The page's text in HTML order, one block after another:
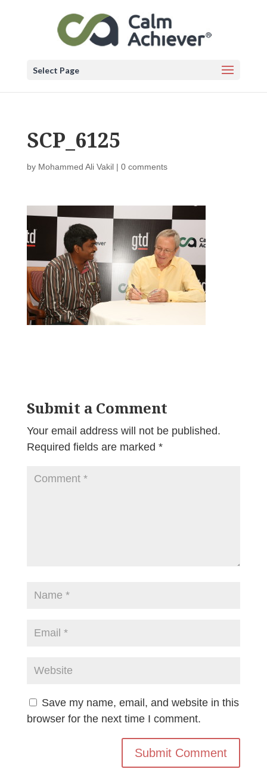
Select Page
SCP_6125
by Mohammed Ali Vakil| 0 comments
Submit a Comment
Your email address will not be published.
Required fields are marked *
Save my name, email, and website in this
browser for the next time I comment.